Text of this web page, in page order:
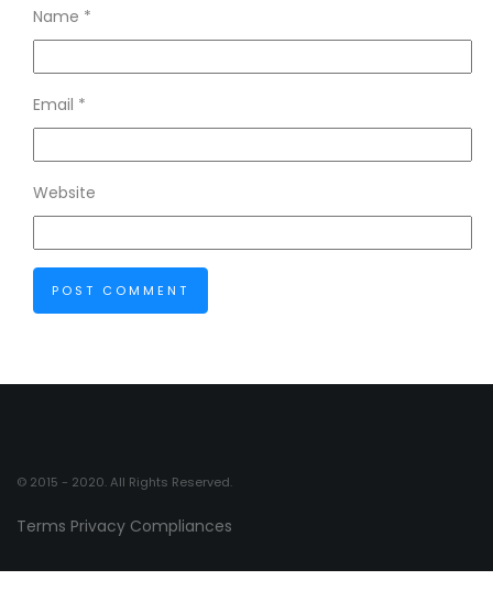
Name *
Email *
Website
© 2015 - 2020. All Rights Reserved.
Terms Privacy Compliances